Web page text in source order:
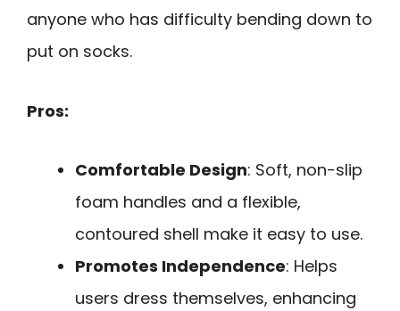
anyone who has difficulty bending down to
put on socks.
Pros:
Comfortable Design: Soft, non-slip
foam handles and a flexible,
contoured shell make it easy to use.
Promotes Independence: Helps
users dress themselves, enhancing